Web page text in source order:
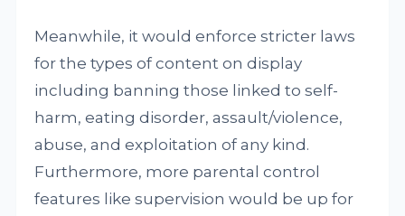
Meanwhile, it would enforce stricter laws
for the types of content on display
including banning those linked to self-
harm, eating disorder, assault/violence,
abuse, and exploitation of any kind.
Furthermore, more parental control
features like supervision would be up for